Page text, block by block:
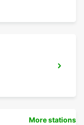
More stations